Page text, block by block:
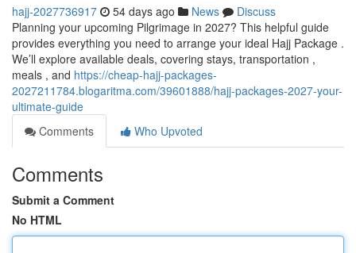
hajj-2027736917 54 days ago News
Discuss
Planning your upcoming Pilgrimage in 2027? This helpful guide
provides everything you need to arrange your ideal Hajj Package .
We’ll explore available deals, covering stays, transportation ,
meals , and https://cheap-hajj-packages-
2027211784.blogaritma.com/39601888/hajj-packages-2027-your-
ultimate-guide
Comments
Who Upvoted
Comments
Submit a Comment
No HTML